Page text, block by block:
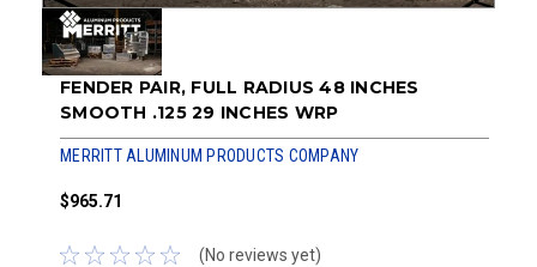
FENDER PAIR, FULL RADIUS 48 INCHES
SMOOTH .125 29 INCHES WRP
MERRITT ALUMINUM PRODUCTS COMPANY
$965.71
(No reviews yet)